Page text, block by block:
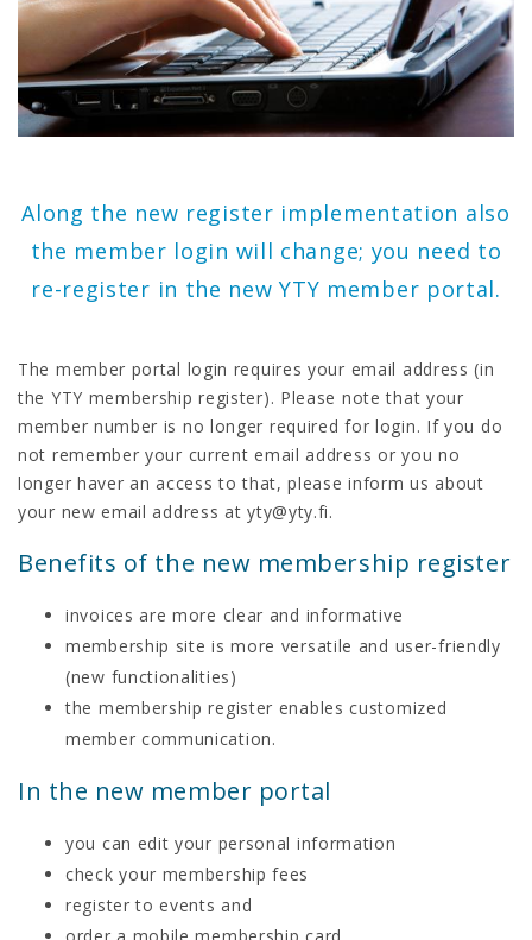
Along the new register implementation also
the member login will change; you need to
re-register in the new YTY member portal.
The member portal login requires your email address (in
the YTY membership register). Please note that your
member number is no longer required for login. If you do
not remember your current email address or you no
longer haver an access to that, please inform us about
your new email address at yty@yty.fi.
Benefits of the new membership register
invoices are more clear and informative
membership site is more versatile and user-friendly
(new functionalities)
the membership register enables customized
member communication.
In the new member portal
you can edit your personal information
check your membership fees
register to events and
order a mobile membership card.